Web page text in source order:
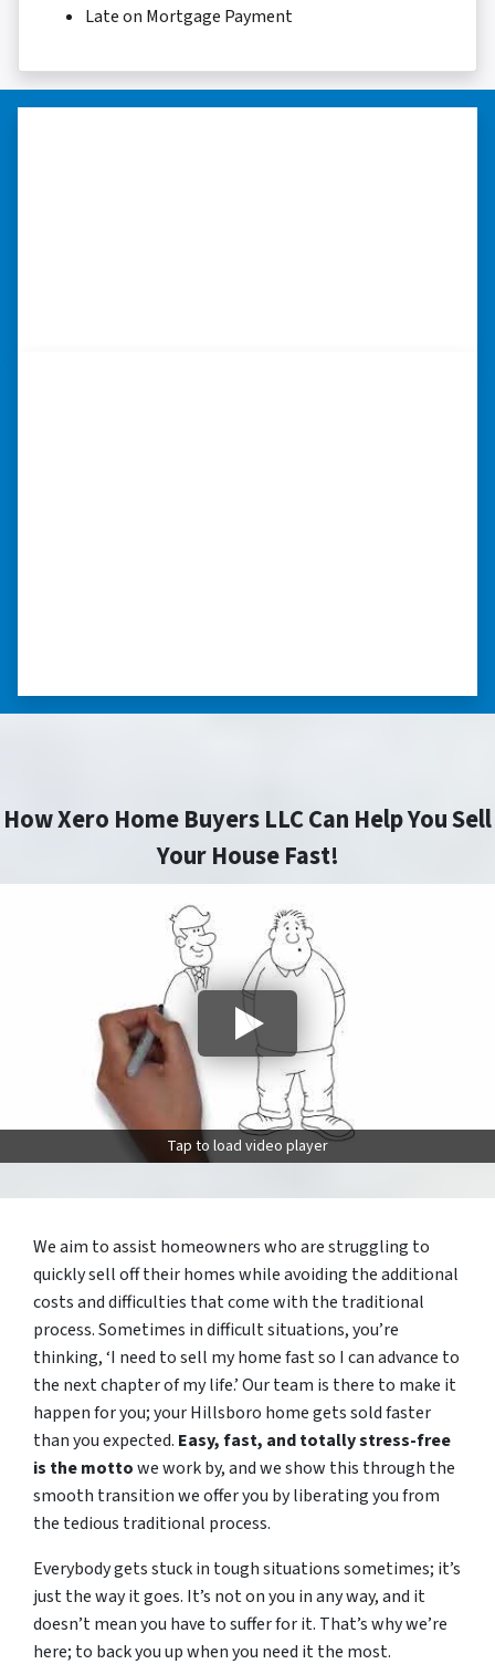
Late on Mortgage Payment
How Xero Home Buyers LLC Can Help You Sell
Your House Fast!
Tap to load video player
We aim to assist homeowners who are struggling to
quickly sell off their homes while avoiding the additional
costs and difficulties that come with the traditional
process. Sometimes in difficult situations, you’re
thinking, ‘I need to sell my home fast so I can advance to
the next chapter of my life.’ Our team is there to make it
happen for you; your Hillsboro home gets sold faster
than you expected. Easy, fast, and totally stress-free
is the mottowe work by, and we show this through the
smooth transition we offer you by liberating you from
the tedious traditional process.
Everybody gets stuck in tough situations sometimes; it’s
just the way it goes. It’s not on you in any way, and it
doesn’t mean you have to suffer for it. That’s why we’re
here; to back you up when you need it the most.